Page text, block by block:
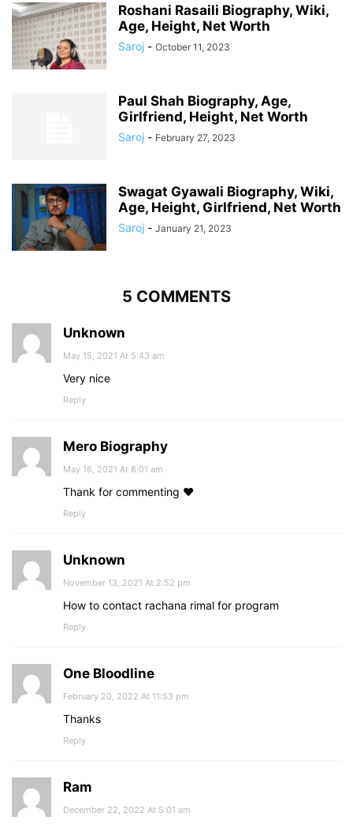
Roshani Rasaili Biography, Wiki,
Age, Height, Net Worth
Saroj - October 11, 2023
Paul Shah Biography, Age,
Girlfriend, Height, Net Worth
Saroj - February 27, 2023
Swagat Gyawali Biography, Wiki,
Age, Height, Girlfriend, Net Worth
Saroj - January 21, 2023
5 COMMENTS
Unknown
May 15, 2021 At 5:43 am
Very nice
Reply
Mero Biography
May 16, 2021 At 8:01 am
Thank for commenting ♥
Reply
Unknown
November 13, 2021 At 2:52 pm
How to contact rachana rimal for program
Reply
One Bloodline
February 20, 2022 At 11:53 pm
Thanks
Reply
Ram
December 22, 2022 At 5:01 am